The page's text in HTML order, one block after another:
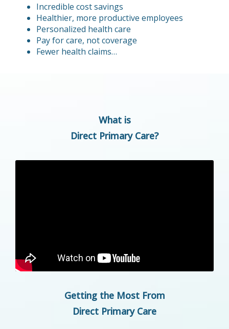
Incredible cost savings
Healthier, more productive employees
Personalized health care
Pay for care, not coverage
Fewer health claims…
What is
Direct Primary Care?
Getting the Most From
Direct Primary Care